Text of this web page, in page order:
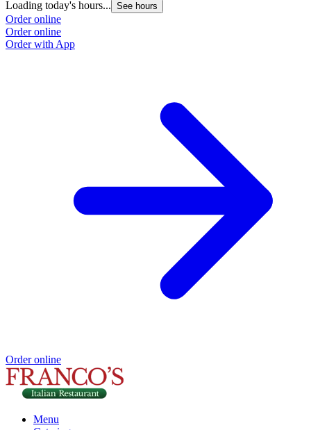
Loading today's hours... See hours
Order online
Order online
Order with App
Order online
Menu